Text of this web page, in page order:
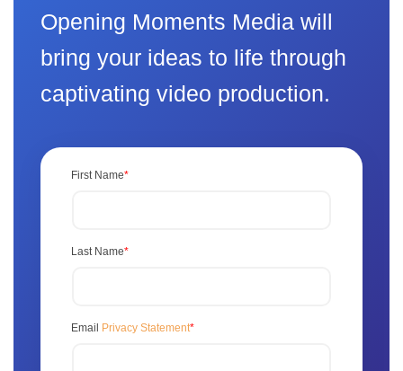
Opening Moments Media will
bring your ideas to life through
captivating video production.
First Name*
Last Name*
Email Privacy Statement*